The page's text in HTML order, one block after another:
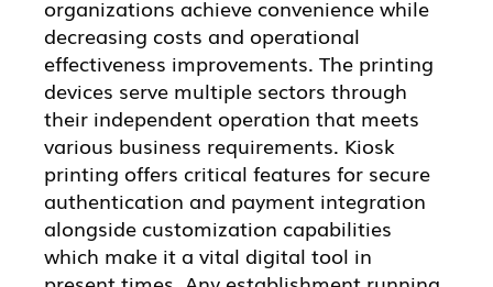
organizations achieve convenience while
decreasing costs and operational
effectiveness improvements. The printing
devices serve multiple sectors through
their independent operation that meets
various business requirements. Kiosk
printing offers critical features for secure
authentication and payment integration
alongside customization capabilities
which make it a vital digital tool in